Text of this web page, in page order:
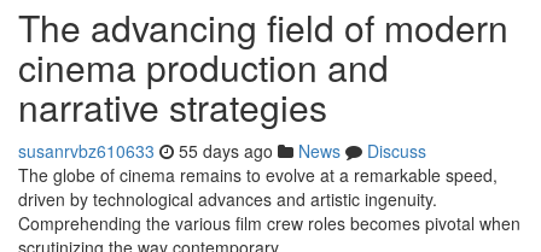
The advancing field of modern
cinema production and
narrative strategies
susanrvbz610633 55 days ago News
Discuss
The globe of cinema remains to evolve at a remarkable speed,
driven by technological advances and artistic ingenuity.
Comprehending the various film crew roles becomes pivotal when
scrutinizing the way contemporary